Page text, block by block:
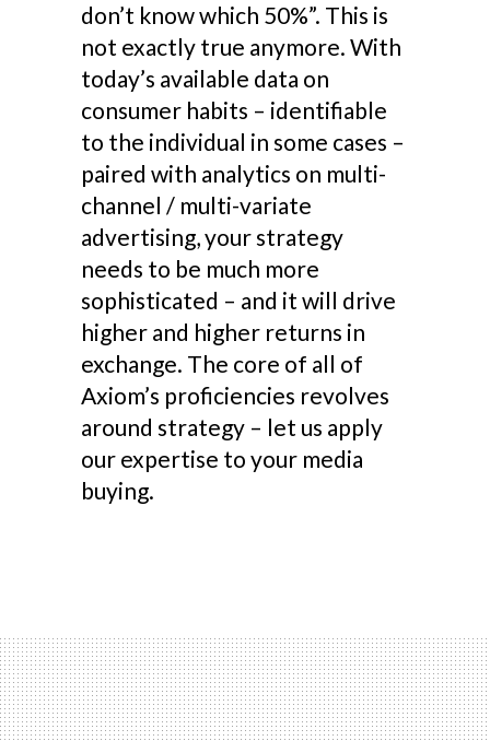
don’t know which 50%”. This is
not exactly true anymore. With
today’s available data on
consumer habits – identifiable
to the individual in some cases –
paired with analytics on multi-
channel / multi-variate
advertising, your strategy
needs to be much more
sophisticated – and it will drive
higher and higher returns in
exchange. The core of all of
Axiom’s proficiencies revolves
around strategy – let us apply
our expertise to your media
buying.